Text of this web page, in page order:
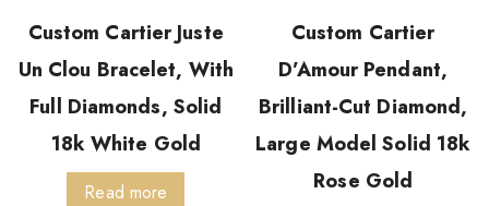
Custom Cartier Juste
Un Clou Bracelet, With
Full Diamonds, Solid
18k White Gold
Read more
Custom Cartier
D’Amour Pendant,
Brilliant-Cut Diamond,
Large Model Solid 18k
Rose Gold